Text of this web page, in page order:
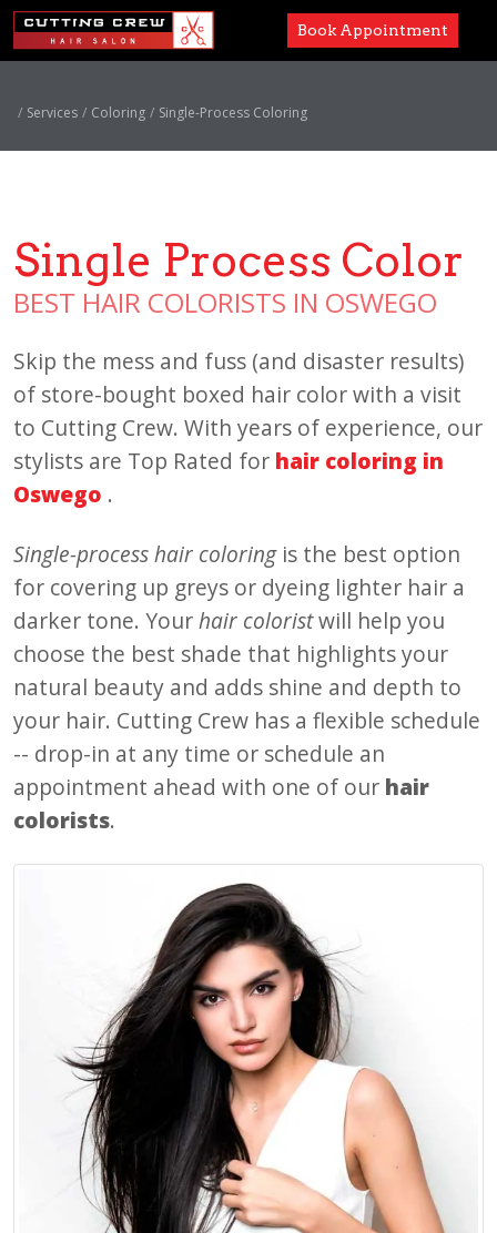
Paul Mitchell
Careers
Accessibility
Book Appointment
Services Coloring Single-Process Coloring
Single Process Color
BEST HAIR COLORISTS IN OSWEGO
Skip the mess and fuss (and disaster results)
of store-bought boxed hair color with a visit
to Cutting Crew. With years of experience, our
stylists are Top Rated for hair coloring in
Oswego .
Single-process hair coloringis the best option
for covering up greys or dyeing lighter hair a
darker tone. Yourhair coloristwill help you
choose the best shade that highlights your
natural beauty and adds shine and depth to
your hair. Cutting Crew has a flexible schedule
-- drop-in at any time or schedule an
appointment ahead with one of our hair
colorists.